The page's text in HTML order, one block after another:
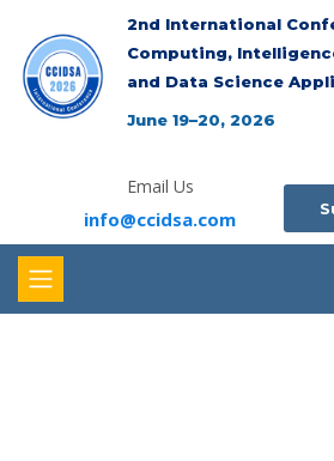
2nd International
Computing,
and Data Science
June 19–20, 2026
Email Us
info@ccidsa.com